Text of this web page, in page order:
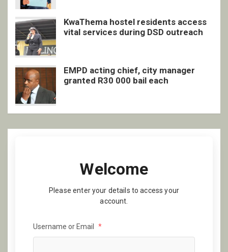
KwaThema hostel residents access
vital services during DSD outreach
EMPD acting chief, city manager
granted R30 000 bail each
Welcome
Please enter your details to access your
account.
Username or Email *